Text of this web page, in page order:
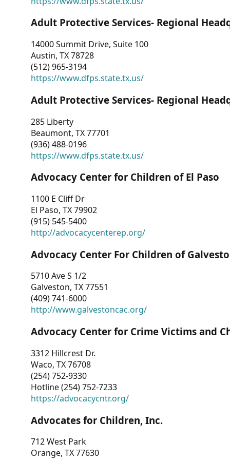
Adult Protective Services- Regional
14000 Summit Drive, Suite 100
Austin, TX 78728
(512) 965-3194
https://www.dfps.state.tx.us/
Adult Protective Services- Regional
285 Liberty
Beaumont, TX 77701
(936) 488-0196
https://www.dfps.state.tx.us/
Advocacy Center for Children of El Paso
1100 E Cliff Dr
El Paso, TX 79902
(915) 545-5400
http://advocacycenterep.org/
Advocacy Center For Children of
5710 Ave S 1/2
Galveston, TX 77551
(409) 741-6000
http://www.galvestoncac.org/
Advocacy Center for Crime Victims and
3312 Hillcrest Dr.
Waco, TX 76708
(254) 752-9330
Hotline (254) 752-7233
https://advocacycntr.org/
Advocates for Children, Inc.
712 West Park
Orange, TX 77630